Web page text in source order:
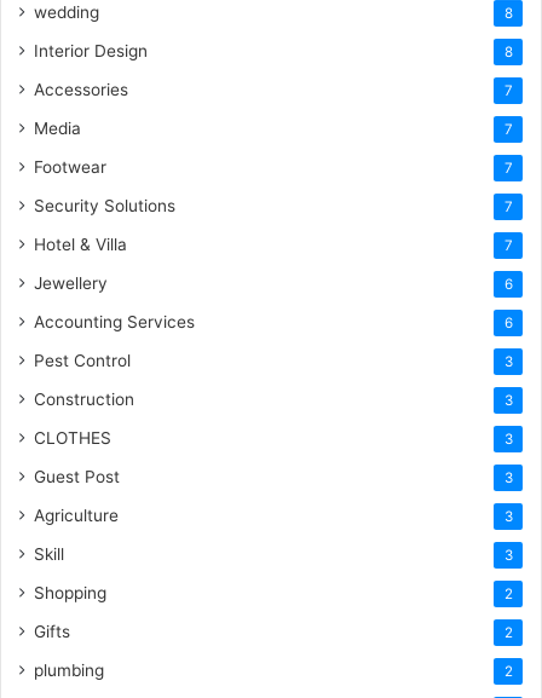
wedding 8
Interior Design 8
Accessories 7
Media 7
Footwear 7
Security Solutions 7
Hotel & Villa 7
Jewellery 6
Accounting Services 6
Pest Control 3
Construction 3
CLOTHES 3
Guest Post 3
Agriculture 3
Skill 3
Shopping 2
Gifts 2
plumbing 2